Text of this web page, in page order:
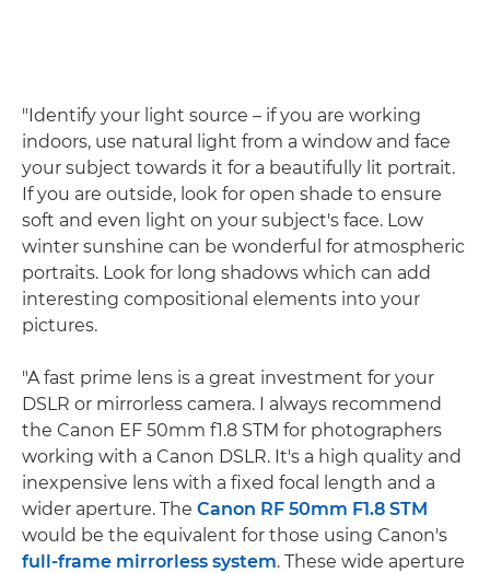
"Identify your light source – if you are working
indoors, use natural light from a window and face
your subject towards it for a beautifully lit portrait.
If you are outside, look for open shade to ensure
soft and even light on your subject's face. Low
winter sunshine can be wonderful for atmospheric
portraits. Look for long shadows which can add
interesting compositional elements into your
pictures.
"A fast prime lens is a great investment for your
DSLR or mirrorless camera. I always recommend
the Canon EF 50mm f1.8 STM for photographers
working with a Canon DSLR. It's a high quality and
inexpensive lens with a fixed focal length and a
wider aperture. The Canon RF 50mm F1.8 STM
would be the equivalent for those using Canon's
full-frame mirrorless system. These wide aperture